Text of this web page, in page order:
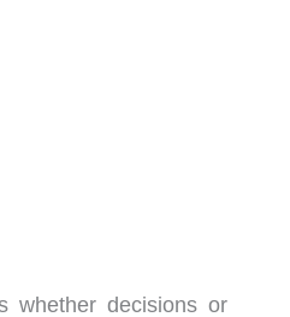
whether decisions or